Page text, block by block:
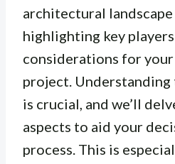
architectural
highlighting key
considerations for
project.
is crucial, and we’ll
aspects to aid your
process. This is